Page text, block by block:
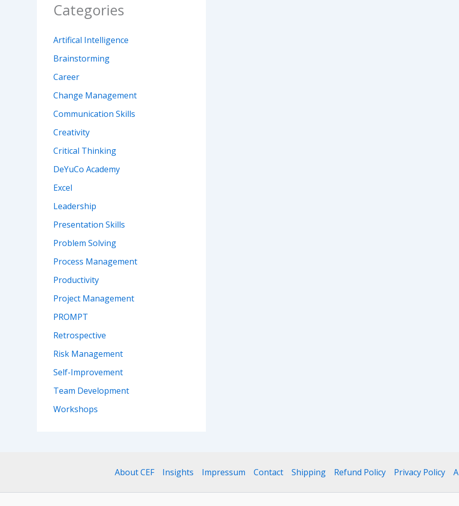
Categories
Artifical Intelligence
Brainstorming
Career
Change Management
Communication Skills
Creativity
Critical Thinking
DeYuCo Academy
Excel
Leadership
Presentation Skills
Problem Solving
Process Management
Productivity
Project Management
PROMPT
Retrospective
Risk Management
Self-Improvement
Team Development
Workshops
About CEF Insights Impressum Contact Shipping Refund Policy Privacy Policy